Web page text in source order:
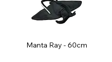
Manta Ray - 60cm